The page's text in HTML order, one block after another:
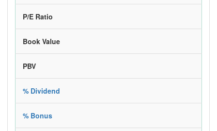
P/E Ratio
Book Value
PBV
% Dividend
% Bonus